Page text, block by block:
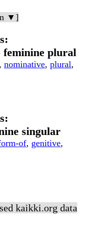
▼]
feminine plural
, nominative, plural,
singular
of, genitive,
kaikki.org data